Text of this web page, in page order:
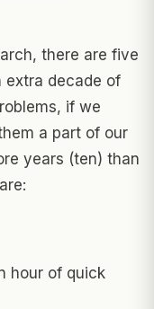
there are five
extra decade of
if we
a part of our
years (ten) than
hour of quick